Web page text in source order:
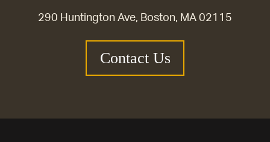
290 Huntington Ave, Boston, MA 02115
Contact Us